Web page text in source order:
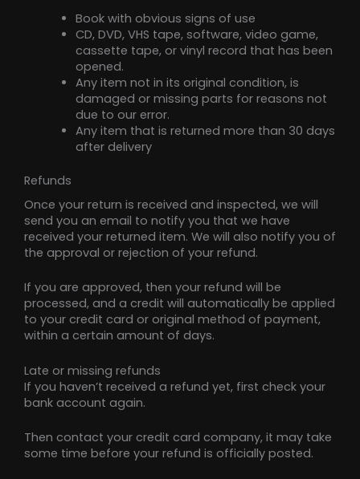
Book with obvious signs of use
CD, DVD, VHS tape, software, video game,
cassette tape, or vinyl record that has been
opened.
Any item not in its original condition, is
damaged or missing parts for reasons not
due to our error.
Any item that is returned more than 30 days
after delivery
Refunds
Once your return is received and inspected, we will
send you an email to notify you that we have
received your returned item. We will also notify you of
the approval or rejection of your refund.
If you are approved, then your refund will be
processed, and a credit will automatically be applied
to your credit card or original method of payment,
within a certain amount of days.
Late or missing refunds
If you haven’t received a refund yet, first check your
bank account again.
Then contact your credit card company, it may take
some time before your refund is officially posted.